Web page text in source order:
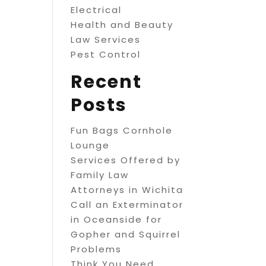
Electrical
Health and Beauty
Law Services
Pest Control
Recent
Posts
Fun Bags Cornhole
Lounge
Services Offered by
Family Law
Attorneys in Wichita
Call an Exterminator
in Oceanside for
Gopher and Squirrel
Problems